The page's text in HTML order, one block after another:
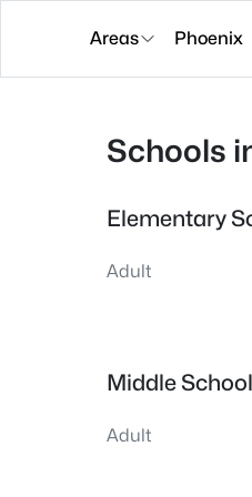
Areas Phoenix
Schools
Elementary
Adult
Middle
Adult